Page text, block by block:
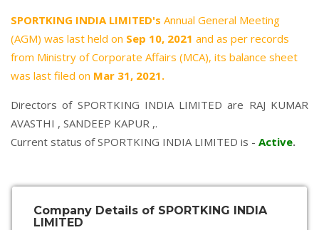
SPORTKING INDIA LIMITED's Annual General Meeting
(AGM) was last held on Sep 10, 2021 and as per records
from Ministry of Corporate Affairs (MCA), its balance sheet
was last filed on Mar 31, 2021.
Directors of SPORTKING INDIA LIMITED are RAJ KUMAR
AVASTHI , SANDEEP KAPUR ,.
Current status of SPORTKING INDIA LIMITED is - Active.
Company Details of SPORTKING INDIA
LIMITED